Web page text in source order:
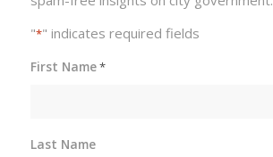
"*" indicates required fields
First Name*
Last Name